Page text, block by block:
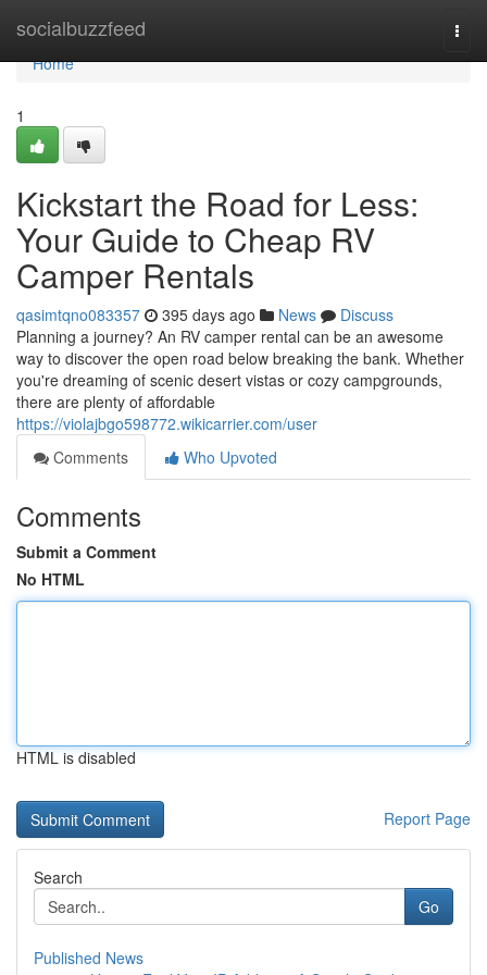
socialbuzzfeed
Home
Home
1
Kickstart the Road for Less:
Your Guide to Cheap RV
Camper Rentals
qasimtqno083357 395 days ago News
Discuss
Planning a journey? An RV camper rental can be an awesome
way to discover the open road below breaking the bank. Whether
you're dreaming of scenic desert vistas or cozy campgrounds,
there are plenty of affordable
https://violajbgo598772.wikicarrier.com/user
Comments
Who Upvoted
Comments
Submit a Comment
No HTML
HTML is disabled
Report Page
Search
Go
Published News